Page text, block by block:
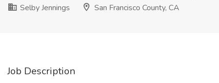
Selby Jennings
San Francisco County, CA
Job Description